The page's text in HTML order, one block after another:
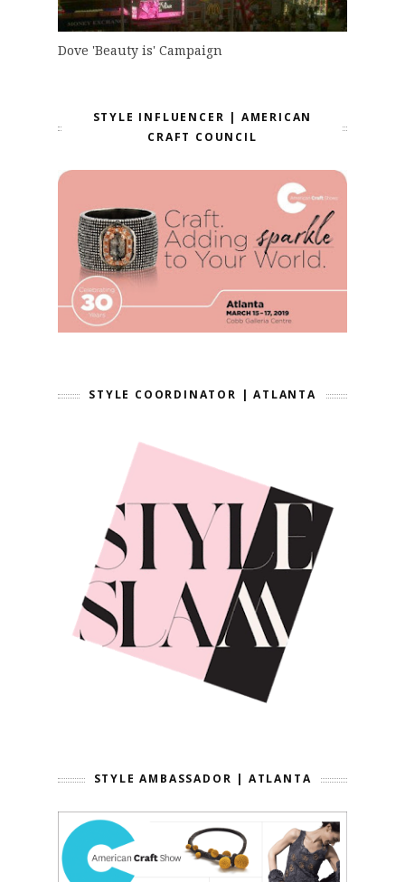
Dove 'Beauty is' Campaign
STYLE INFLUENCER | AMERICAN
CRAFT COUNCIL
STYLE COORDINATOR | ATLANTA
STYLE AMBASSADOR | ATLANTA